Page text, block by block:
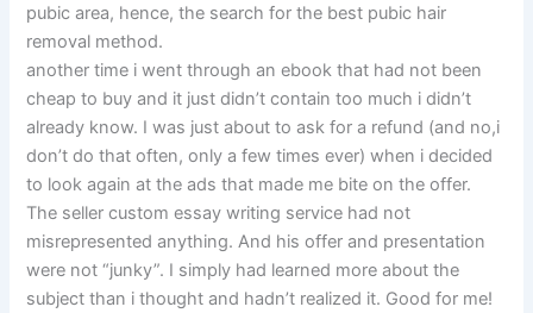
pubic area, hence, the search for the best pubic hair
removal method.
another time i went through an ebook that had not been
cheap to buy and it just didn’t contain too much i didn’t
already know. I was just about to ask for a refund (and no,i
don’t do that often, only a few times ever) when i decided
to look again at the ads that made me bite on the offer.
The seller custom essay writing service had not
misrepresented anything. And his offer and presentation
were not “junky”. I simply had learned more about the
subject than i thought and hadn’t realized it. Good for me!